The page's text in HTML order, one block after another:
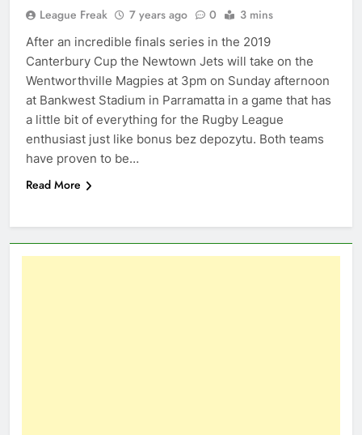
League Freak 7 years ago 0 3 mins
After an incredible finals series in the 2019
Canterbury Cup the Newtown Jets will take on the
Wentworthville Magpies at 3pm on Sunday afternoon
at Bankwest Stadium in Parramatta in a game that has
a little bit of everything for the Rugby League
enthusiast just like bonus bez depozytu. Both teams
have proven to be…
Read More